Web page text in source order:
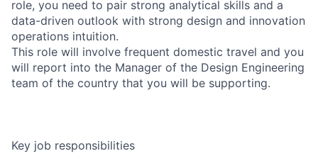
role, you need to pair strong analytical skills and a
data-driven outlook with strong design and innovation
operations intuition.
This role will involve frequent domestic travel and you
will report into the Manager of the Design Engineering
team of the country that you will be supporting.
Key job responsibilities